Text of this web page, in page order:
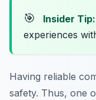
🎯 Insider Tip:
experiences
Having reliable
safety. Thus, one